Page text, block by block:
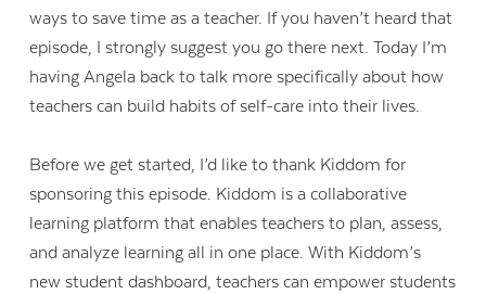
ways to save time as a teacher. If you haven’t heard that
episode, I strongly suggest you go there next. Today I’m
having Angela back to talk more specifically about how
teachers can build habits of self-care into their lives.
Before we get started, I’d like to thank Kiddom for
sponsoring this episode. Kiddom is a collaborative
learning platform that enables teachers to plan, assess,
and analyze learning all in one place. With Kiddom’s
new student dashboard, teachers can empower students